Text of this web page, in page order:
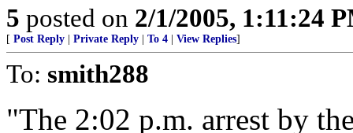
5 posted on 2/1/2005, 1:11:24
[ Post Reply Private Reply To 4 View Replies]
To: smith288
"The 2:02 p.m. arrest by